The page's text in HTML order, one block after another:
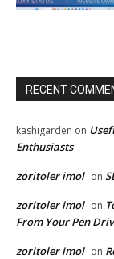
RECENT
kashigarden on
Enthusiasts
zoritoler imol on
zoritoler imol on
From Your Pen
zoritoler imol on